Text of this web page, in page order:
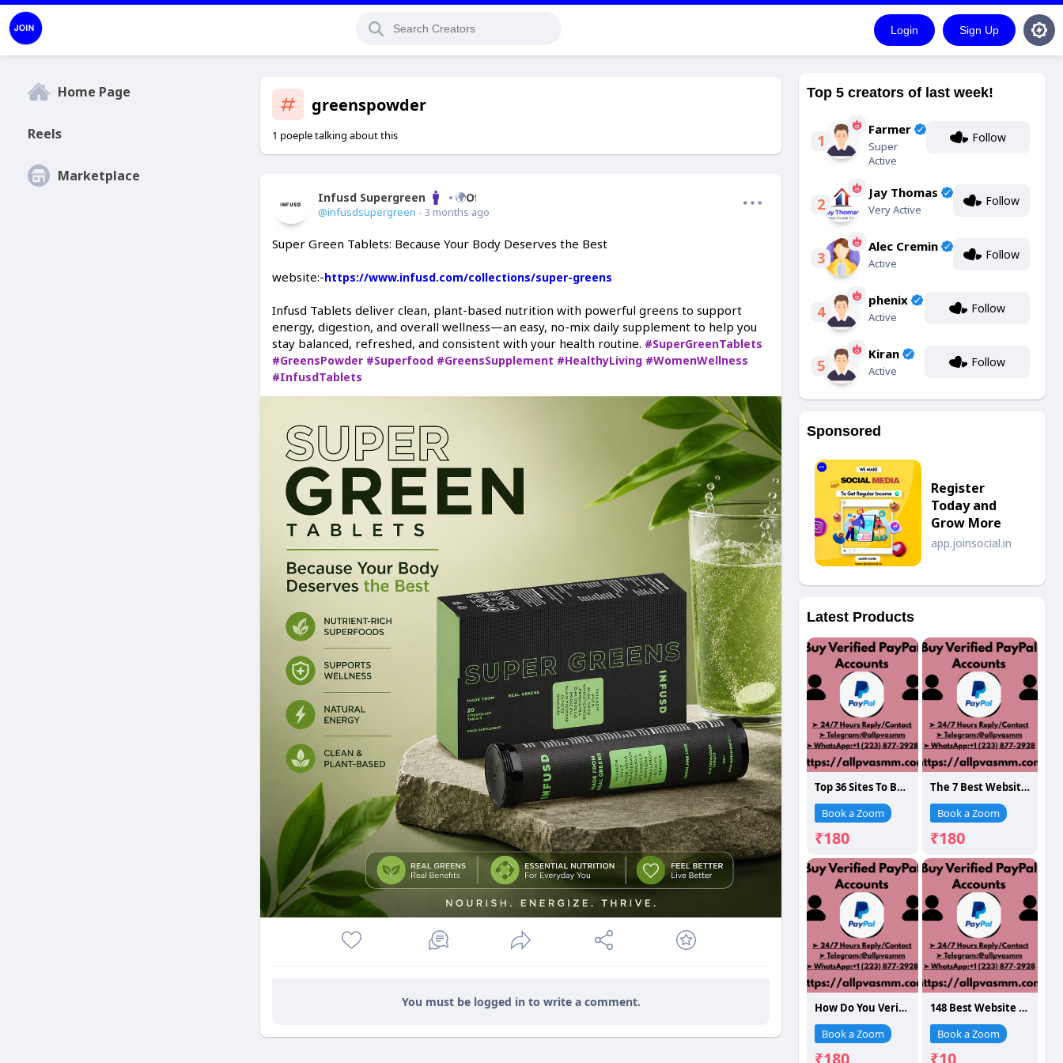
Login Sign Up
Home Page
Reels
Marketplace
greenspowder
1 poeple talking about this
Infusd Supergreen Offline
@infusdsupergreen - 3 months ago
Super Green Tablets: Because Your Body Deserves the Best
website:-https://www.infusd.com/collections/super-greens
Infusd Tablets deliver clean, plant-based nutrition with powerful greens to support
energy, digestion, and overall wellness—an easy, no-mix daily supplement to help you
stay balanced, refreshed, and consistent with your health routine. #SuperGreenTablets
#GreensPowder #Superfood #GreensSupplement #HealthyLiving #WomenWellness
#InfusdTablets
You must be logged in to write a comment.
Top 5 creators of last week!
1
Farmer
Super
Active
Follow
2
Jay Thomas
Very Active
Follow
3
Alec Cremin
Active
Follow
4
phenix
Active
Follow
5
Kiran
Active
Follow
Sponsored
Register
Today and
Grow More
app.joinsocial.in
Latest Products
Top 36 Sites To Buy Verified Paypal Accounts In Time 12..123
Book a Zoom
₹180
The 7 Best Website To Buy
Book a Zoom
₹180
How Do You Verified PayPal Accounts: A Full G...
Book a Zoom
₹180
148 Best Website To Buy Verified PayPal Accounts...
Book a Zoom
₹10